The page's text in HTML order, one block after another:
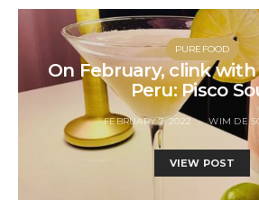
PUREFOOD
On February, clink
Peru: Pisco
FEBRUARY 7, 2022 WIM DE
VIEW POST